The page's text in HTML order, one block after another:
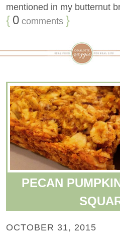
mentioned in my butternut
{ 0 comments }
PECAN
OCTOBER 31, 2015